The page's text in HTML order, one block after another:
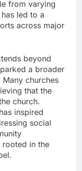
from varying
led to a
across major
beyond
a broader
churches
that the
church.
inspired
social
rooted in the